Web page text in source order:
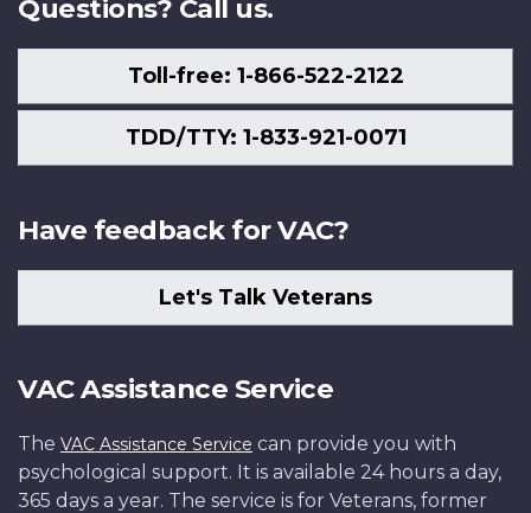
Questions? Call us.
Toll-free: 1-866-522-2122
TDD/TTY: 1-833-921-0071
Have feedback for VAC?
Let's Talk Veterans
VAC Assistance Service
The VAC Assistance Service can provide you with
psychological support. It is available 24 hours a day,
365 days a year. The service is for Veterans, former